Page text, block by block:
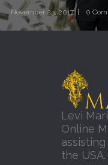
November 23, 2017 0
Levi
Online
the USA.